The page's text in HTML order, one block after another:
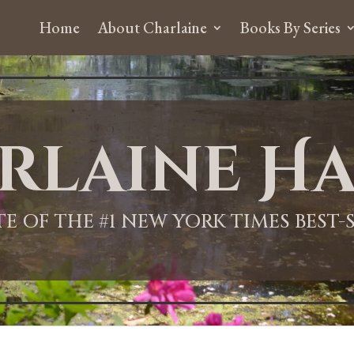
Home About Charlaine Books By Series
OF THE #1 NEW YORK TIMES